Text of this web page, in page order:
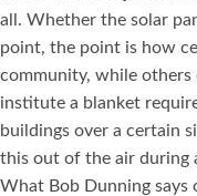
all. Whether the solar
point, the point is how
community, while
institute a blanket
buildings over a certain
this out of the air during
What Bob Dunning says